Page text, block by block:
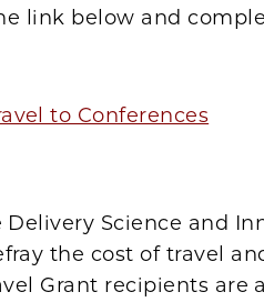
link below and
to Conferences
Science and
the cost of travel
Grant recipients are